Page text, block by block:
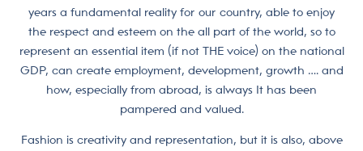
years a fundamental reality for our country, able to enjoy
the respect and esteem on the all part of the world, so to
represent an essential item (if not THE voice) on the national
GDP, can create employment, development, growth …. and
how, especially from abroad, is always It has been
pampered and valued.
Fashion is creativity and representation, but it is also, above